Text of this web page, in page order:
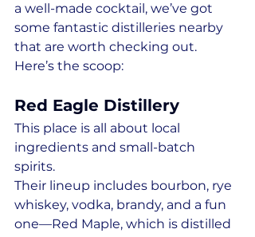
a well-made cocktail, we’ve got
some fantastic distilleries nearby
that are worth checking out.
Here’s the scoop:
Red Eagle Distillery
This place is all about local
ingredients and small-batch
spirits.
Their lineup includes bourbon, rye
whiskey, vodka, brandy, and a fun
one—Red Maple, which is distilled